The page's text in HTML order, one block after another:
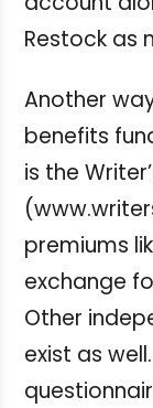
Restock as
Another
benefits
is the
premiums
exchange
Other
exist as